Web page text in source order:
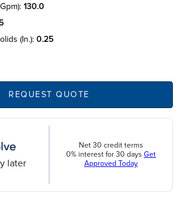
130.0
(in.): 0.25
REQUEST QUOTE
later
Net 30 credit terms
0% interest for 30 days Get
Approved Today